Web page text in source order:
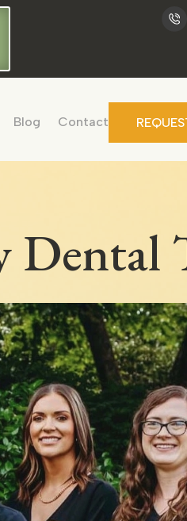
Blog Contact
Dental